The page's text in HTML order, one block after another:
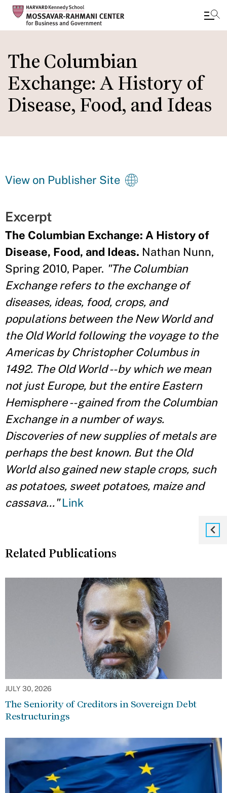
to
main
content
The Columbian
Exchange: A History of
Disease, Food, and Ideas
View on Publisher Site
Excerpt
The Columbian Exchange: A History of
Disease, Food, and Ideas. Nathan Nunn,
Spring 2010, Paper. "The Columbian
Exchange refers to the exchange of
diseases, ideas, food, crops, and
populations between the New World and
the Old World following the voyage to the
Americas by Christopher Columbus in
1492. The Old World -- by which we mean
not just Europe, but the entire Eastern
Hemisphere -- gained from the Columbian
Exchange in a number of ways.
Discoveries of new supplies of metals are
perhaps the best known. But the Old
World also gained new staple crops, such
as potatoes, sweet potatoes, maize and
cassava..." Link
Related Publications
JULY 30, 2026
The Seniority of Creditors in Sovereign Debt
Restructurings